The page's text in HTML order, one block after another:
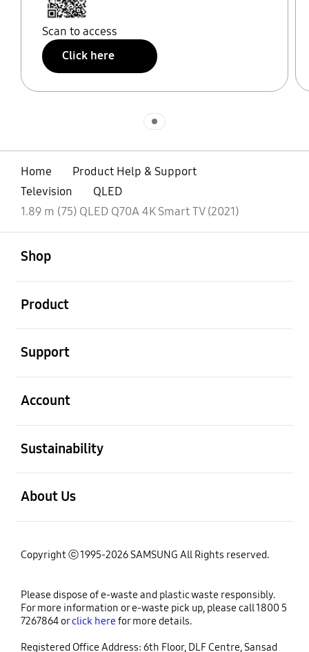
Scan to access
Click here
Home
Product Help & Support
Television
QLED
1.89 m (75) QLED Q70A 4K Smart TV (2021)
Shop
Product
Support
Account
Sustainability
About Us
Copyright ⓒ 1995-2026 SAMSUNG All Rights reserved.
Please dispose of e-waste and plastic waste responsibly.
For more information or e-waste pick up, please call 1800 5
7267864 orclick herefor more details.
Registered Office Address: 6th Floor, DLF Centre, Sansad